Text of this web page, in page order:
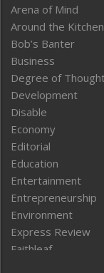
Arena of Mind
Around the
Bob’s Banter
Business
Degree of
Development
Disable
Economy
Editorial
Education
Entertainment
Entrepreneurship
Environment
Express Review
Faithleaf